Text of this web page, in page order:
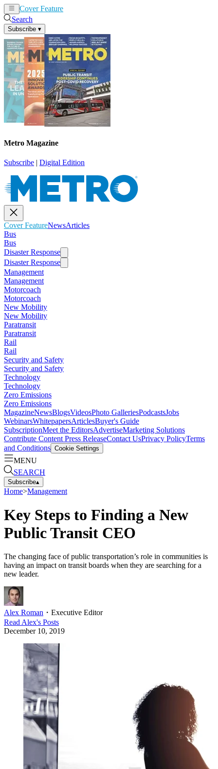
Cover Feature
Search
Subscribe ▾
Metro Magazine
Subscribe | Digital Edition
Cover FeatureNewsArticles
Bus
Bus
Disaster Response
Disaster Response
Management
Management
Motorcoach
Motorcoach
New Mobility
New Mobility
Paratransit
Paratransit
Rail
Rail
Security and Safety
Security and Safety
Technology
Technology
Zero Emissions
Zero Emissions
MagazineNewsBlogsVideosPhoto GalleriesPodcastsJobs
WebinarsWhitepapersArticlesBuyer's Guide
SubscriptionMeet the EditorsAdvertiseMarketing Solutions
Contribute Content Press ReleaseContact UsPrivacy PolicyTerms
and Conditions Cookie Settings
MENU
SEARCH
Subscribe▴
Home>Management
Key Steps to Finding a New
Public Transit CEO
The changing face of public transportation’s role in communities is
having an impact on transit boards when they are searching for a
new leader.
Alex Roman ・ Executive Editor
ReadAlex's Posts
December 10, 2019